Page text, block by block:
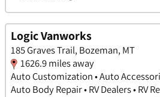
Logic Vanworks
185 Graves Trail, Bozeman, MT
1626.9 miles away
Auto Customization • Auto
Auto Body Repair • RV Dealers • RV